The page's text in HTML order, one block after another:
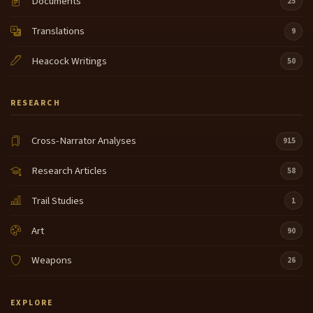
slave. Now, being nomadic
7:36
and going there, not knowing the language. And
Tobacco She had to learn to farm. This is a totally
7:56
things with became a digging stick like they used to
Amy Moss and I had a long 2 hours in the airport one
time and she said, oh, we didn't take slaves. Hello.
lineage and stuff,
Translations 9
Heacock Writings 50
RESEARCH
Cross-Narrator Analyses 915
Research Articles 58
Trail Studies 1
Art 90
Weapons 26
EXPLORE